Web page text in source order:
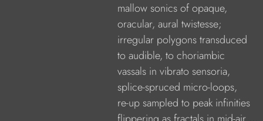
mallow sonics of opaque,
oracular, aural twistesse;
irregular polygons transduced
to audible, to choriambic
vassals in vibrato sensoria,
splice-spruced micro-loops,
re-up sampled to peak infinities